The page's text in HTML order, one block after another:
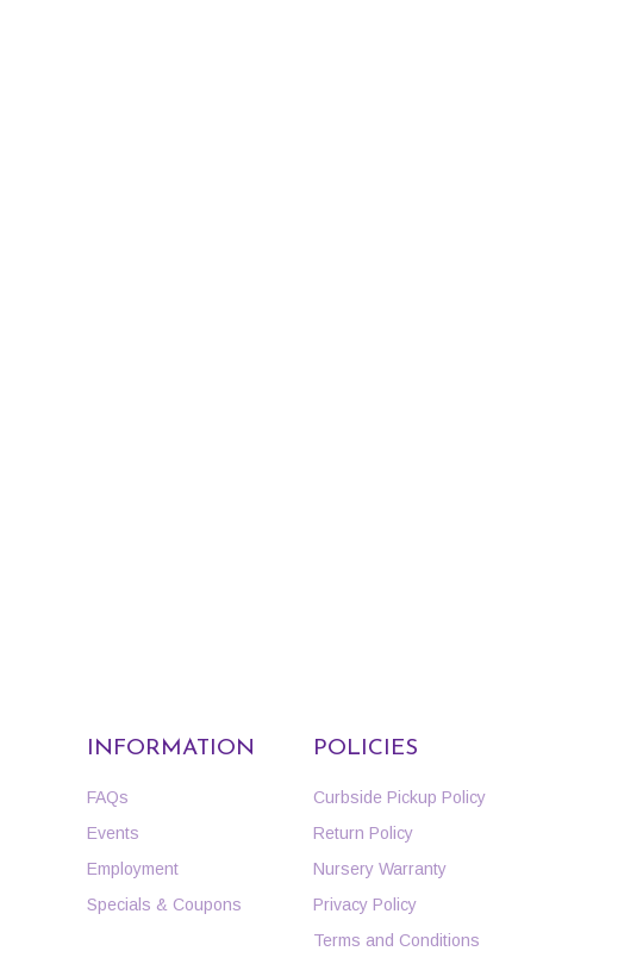
INFORMATION
FAQs
Events
Employment
Specials & Coupons
POLICIES
Curbside Pickup Policy
Return Policy
Nursery Warranty
Privacy Policy
Terms and Conditions